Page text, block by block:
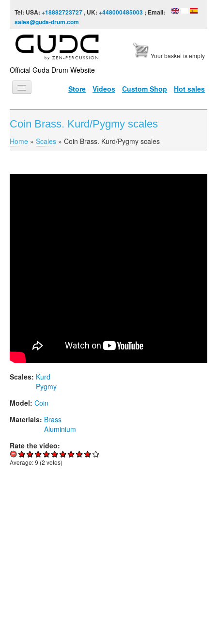
Tel: USA: +18882723727, UK: +448000485003 ; Email:
sales@guda-drum.com
Official Guda Drum Website
Your basket is empty
Store Videos Custom Shop Hot sales
HOME
GUDA TYPES
DESIGNS
Coin Brass. Kurd/Pygmy scales
You are here
Home » Scales » Coin Brass. Kurd/Pygmy scales
Scales: Kurd
Pygmy
Model: Coin
Materials: Brass
Aluminium
Rate the video:
Average:9 (2 votes)